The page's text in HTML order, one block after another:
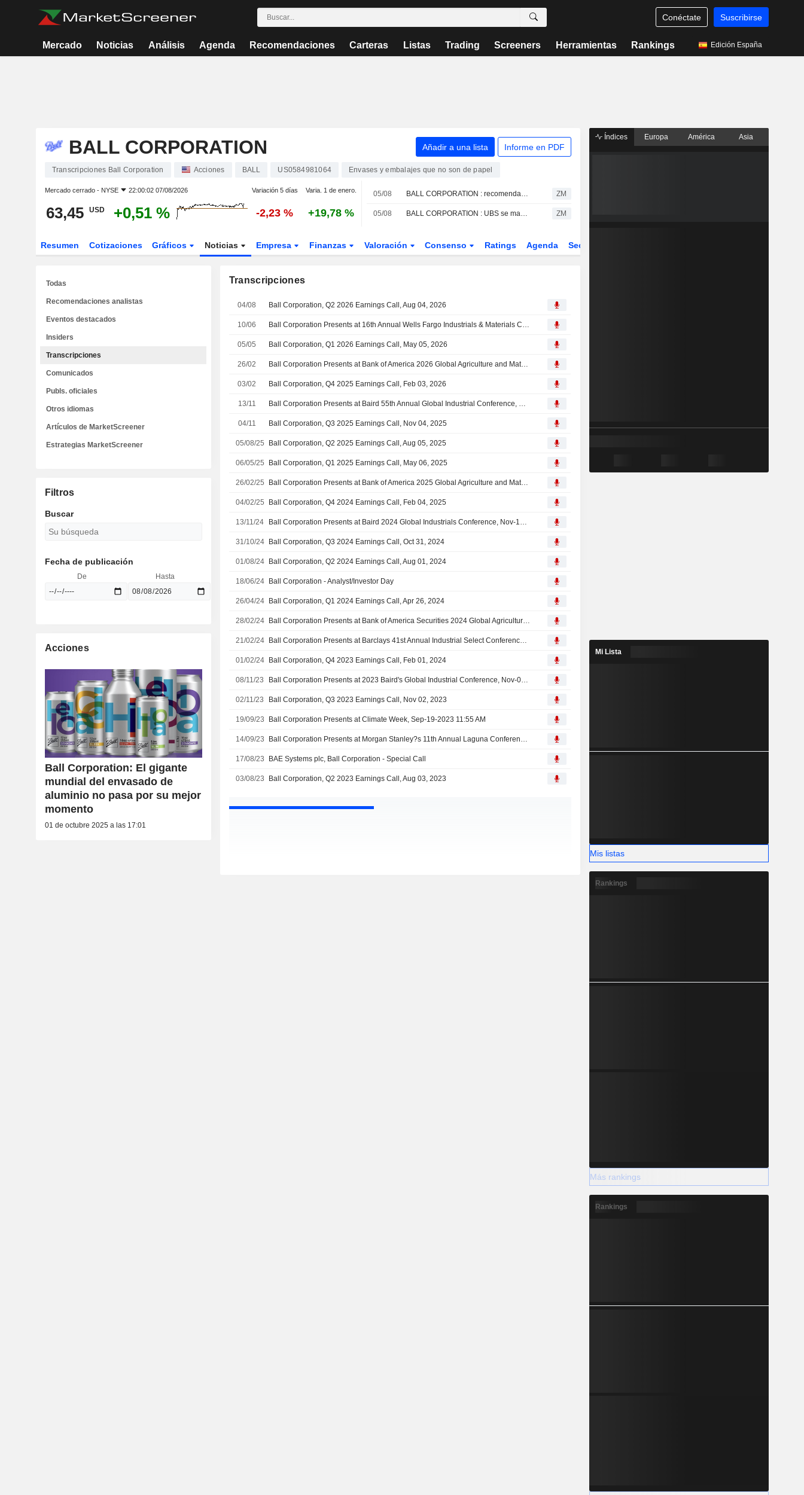
Conéctate Suscribirse
Mercado Noticias Análisis Agenda Recomendaciones Carteras Listas Trading Screeners Herramientas Rankings Edición España
BALL CORPORATION Añadir a una lista Informe en PDF
Transcripciones Ball Corporation Acciones BALL US0584981064 Envases y embalajes que no son de papel
Mercado cerrado - NYSE 22:00:02 07/08/2026 Variación 5 días Varia. 1 de enero.
63,45 USD +0,51 % -2,23 % +19,78 %
05/08 BALL CORPORATION : recomendación de compra de Truist Securities ZM
05/08 BALL CORPORATION : UBS se mantiene neutral, sin recomendación. ZM
Resumen Cotizaciones Gráficos Noticias Empresa Finanzas Valoración Consenso Ratings Agenda Sector
Transcripciones
04/08 Ball Corporation, Q2 2026 Earnings Call, Aug 04, 2026
10/06 Ball Corporation Presents at 16th Annual Wells Fargo Industrials & Materials Conference, Jun-10-2026 09:30 AM
05/05 Ball Corporation, Q1 2026 Earnings Call, May 05, 2026
26/02 Ball Corporation Presents at Bank of America 2026 Global Agriculture and Materials Conference, Feb-26-2026 10:30 AM
03/02 Ball Corporation, Q4 2025 Earnings Call, Feb 03, 2026
13/11 Ball Corporation Presents at Baird 55th Annual Global Industrial Conference, Nov-13-2025 07:55 AM
04/11 Ball Corporation, Q3 2025 Earnings Call, Nov 04, 2025
05/08/25 Ball Corporation, Q2 2025 Earnings Call, Aug 05, 2025
06/05/25 Ball Corporation, Q1 2025 Earnings Call, May 06, 2025
26/02/25 Ball Corporation Presents at Bank of America 2025 Global Agriculture and Materials Conference, Feb-26-2025 07:30 AM
04/02/25 Ball Corporation, Q4 2024 Earnings Call, Feb 04, 2025
13/11/24 Ball Corporation Presents at Baird 2024 Global Industrials Conference, Nov-13-2024 10:15 AM
31/10/24 Ball Corporation, Q3 2024 Earnings Call, Oct 31, 2024
01/08/24 Ball Corporation, Q2 2024 Earnings Call, Aug 01, 2024
18/06/24 Ball Corporation - Analyst/Investor Day
26/04/24 Ball Corporation, Q1 2024 Earnings Call, Apr 26, 2024
28/02/24 Ball Corporation Presents at Bank of America Securities 2024 Global Agriculture and Materials Conference, Feb-28-2024 11:10 AM
21/02/24 Ball Corporation Presents at Barclays 41st Annual Industrial Select Conference 2024, Feb-21-2024 09:45 AM
01/02/24 Ball Corporation, Q4 2023 Earnings Call, Feb 01, 2024
08/11/23 Ball Corporation Presents at 2023 Baird's Global Industrial Conference, Nov-08-2023 01:10 PM
02/11/23 Ball Corporation, Q3 2023 Earnings Call, Nov 02, 2023
19/09/23 Ball Corporation Presents at Climate Week, Sep-19-2023 11:55 AM
14/09/23 Ball Corporation Presents at Morgan Stanley?s 11th Annual Laguna Conference, Sep-14-2023 09:55 AM
17/08/23 BAE Systems plc, Ball Corporation - Special Call
03/08/23 Ball Corporation, Q2 2023 Earnings Call, Aug 03, 2023
Todas
Recomendaciones analistas
Eventos destacados
Insiders
Transcripciones
Comunicados
Publs. oficiales
Otros idiomas
Artículos de MarketScreener
Estrategias MarketScreener
Filtros
Buscar
Fecha de publicación
De Hasta
Acciones
Ball Corporation: El gigante
mundial del envasado de
aluminio no pasa por su mejor
momento
01 de octubre 2025 a las 17:01
Índices Europa América Asia
Mi Lista
Mis listas
Rankings
Más rankings
Rankings